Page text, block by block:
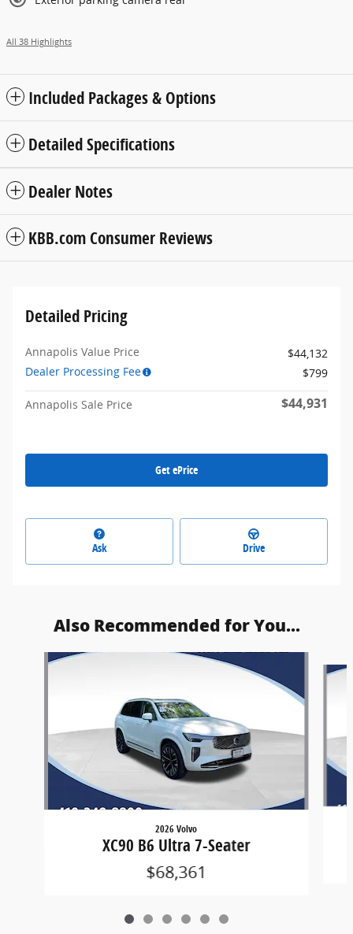
All 38 Highlights
Included Packages & Options
Detailed Specifications
Dealer Notes
KBB.com Consumer Reviews
Detailed Pricing
Annapolis Value Price
$44,132
Dealer Processing Fee
$799
Annapolis Sale Price $44,931
Get ePrice
Ask Drive
Also Recommended for You...
Slide 1 of 6
2026 Volvo
XC90 B6 Ultra 7-Seater
$68,361